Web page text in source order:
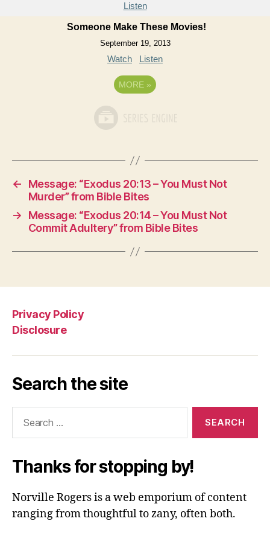
Listen
Someone Make These Movies!
September 19, 2013
Watch Listen
MORE »
←
Message: “Exodus 20:13 – You Must Not
Murder” from Bible Bites
→
Message: “Exodus 20:14 – You Must Not
Commit Adultery” from Bible Bites
Privacy Policy
Disclosure
Search the site
Thanks for stopping by!
Norville Rogers is a web emporium of content
ranging from thoughtful to zany, often both.